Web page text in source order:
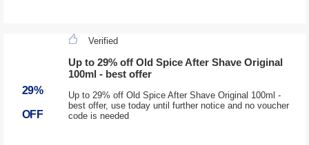
29%
OFF
Verified
Up to 29% off Old Spice After Shave Original
100ml - best offer
Up to 29% off Old Spice After Shave Original 100ml -
best offer, use today until further notice and no voucher
code is needed